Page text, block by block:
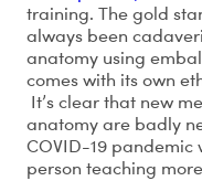
training. The gold
always been
anatomy using
comes with its own
It’s clear that new
anatomy are badly
COVID-19
person teaching